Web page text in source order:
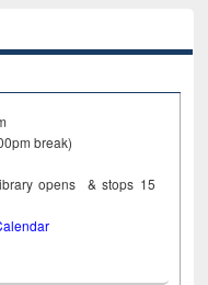
break)
opens & stops 15